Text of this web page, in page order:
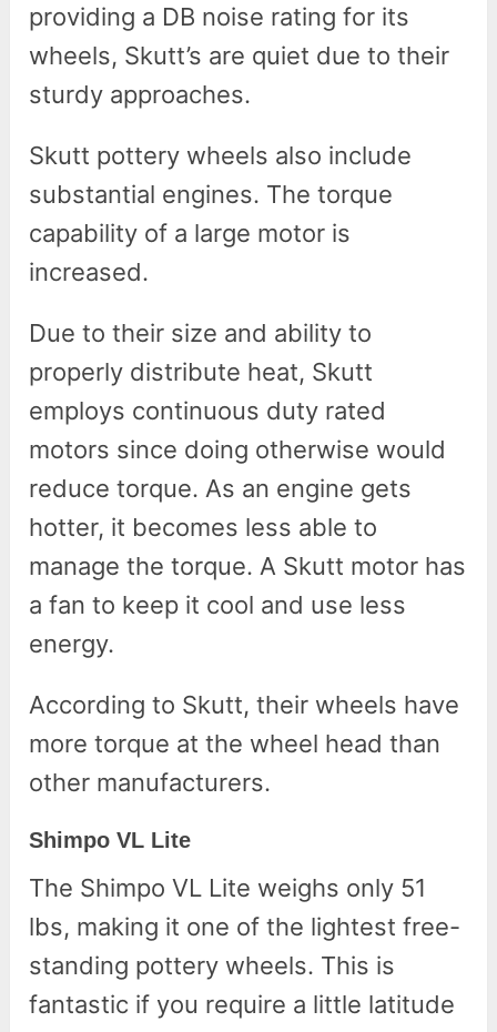
providing a DB noise rating for its
wheels, Skutt’s are quiet due to their
sturdy approaches.
Skutt pottery wheels also include
substantial engines. The torque
capability of a large motor is
increased.
Due to their size and ability to
properly distribute heat, Skutt
employs continuous duty rated
motors since doing otherwise would
reduce torque. As an engine gets
hotter, it becomes less able to
manage the torque. A Skutt motor has
a fan to keep it cool and use less
energy.
According to Skutt, their wheels have
more torque at the wheel head than
other manufacturers.
Shimpo VL Lite
The Shimpo VL Lite weighs only 51
lbs, making it one of the lightest free-
standing pottery wheels. This is
fantastic if you require a little latitude